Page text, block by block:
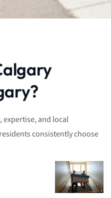
expertise, and local
consistently choose